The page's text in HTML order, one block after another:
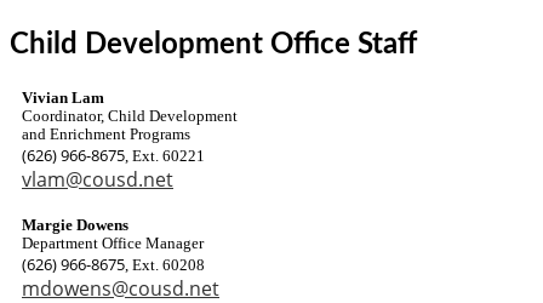
Child Development Office Staff
Vivian Lam
Coordinator, Child Development
and Enrichment Programs
(626) 966-8675, Ext. 60221
vlam@cousd.net
Margie Dowens
Department Office Manager
(626) 966-8675, Ext. 60208
mdowens@cousd.net